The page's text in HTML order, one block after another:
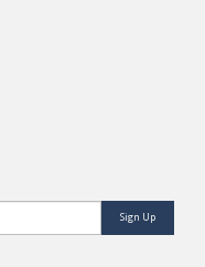
Sign Up